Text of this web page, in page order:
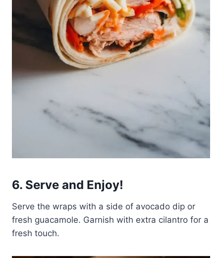
6. Serve and Enjoy!
Serve the wraps with a side of avocado dip or
fresh guacamole. Garnish with extra cilantro for a
fresh touch.